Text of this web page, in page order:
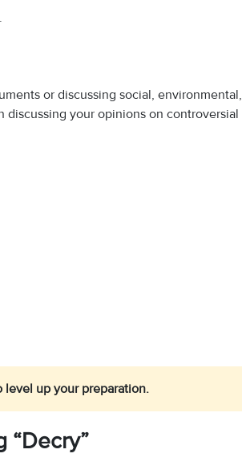
or discussing social, environmental,
discussing your opinions on controversial
level up your preparation.
“Decry”